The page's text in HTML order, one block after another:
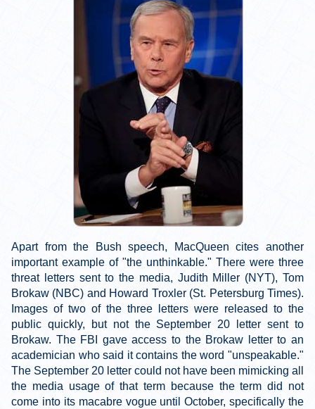
Apart from the Bush speech, MacQueen cites another
important example of "the unthinkable." There were three
threat letters sent to the media, Judith Miller (NYT), Tom
Brokaw (NBC) and Howard Troxler (St. Petersburg Times).
Images of two of the three letters were released to the
public quickly, but not the September 20 letter sent to
Brokaw. The FBI gave access to the Brokaw letter to an
academician who said it contains the word "unspeakable."
The September 20 letter could not have been mimicking all
the media usage of that term because the term did not
come into its macabre vogue until October, specifically the